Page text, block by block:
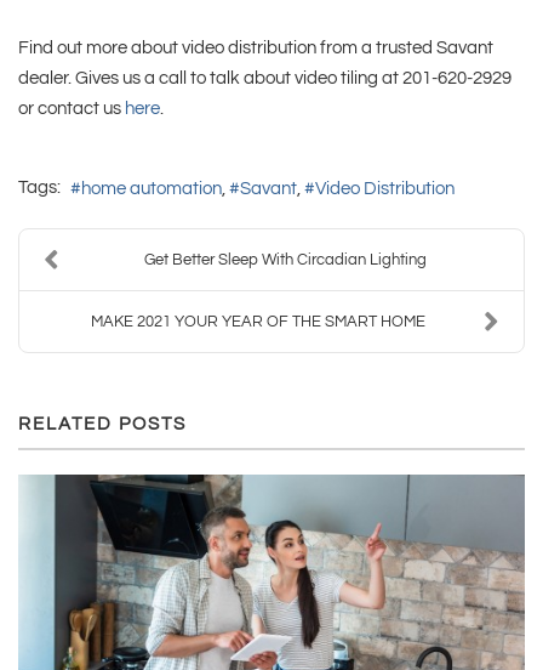
Find out more about video distribution from a trusted Savant
dealer. Gives us a call to talk about video tiling at 201-620-2929
or contact us here.
Tags: home automation Savant Video Distribution
Get Better Sleep With Circadian Lighting
MAKE 2021 YOUR YEAR OF THE SMART HOME
RELATED POSTS